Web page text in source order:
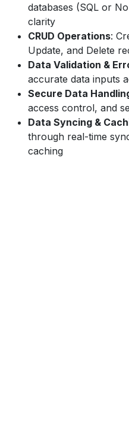
databases (SQL or
clarity
CRUD Operations:
Update, and Delete
Data Validation &
accurate data inputs
Secure Data
access control, and
Data Syncing &
through real-time
caching